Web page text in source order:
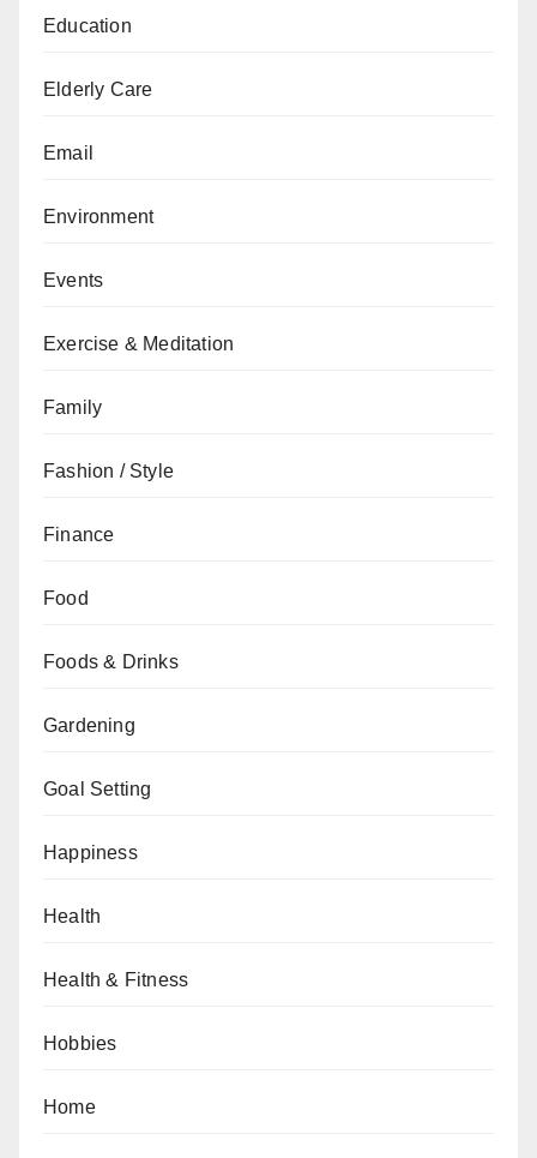
Education
Elderly Care
Email
Environment
Events
Exercise & Meditation
Family
Fashion / Style
Finance
Food
Foods & Drinks
Gardening
Goal Setting
Happiness
Health
Health & Fitness
Hobbies
Home